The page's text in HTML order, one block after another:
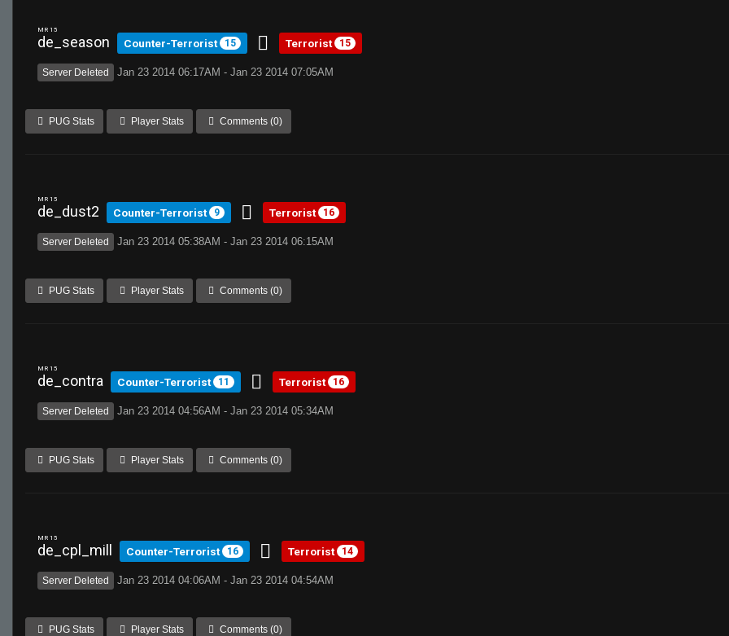
MR 15
de_season Counter-Terrorist 15 Terrorist 15
Server Deleted Jan 23 2014 06:17AM - Jan 23 2014 07:05AM
PUG Stats Player Stats Comments (0)
MR 15
de_dust2 Counter-Terrorist 9 Terrorist 16
Server Deleted Jan 23 2014 05:38AM - Jan 23 2014 06:15AM
PUG Stats Player Stats Comments (0)
MR 15
de_contra Counter-Terrorist 11 Terrorist 16
Server Deleted Jan 23 2014 04:56AM - Jan 23 2014 05:34AM
PUG Stats Player Stats Comments (0)
MR 15
de_cpl_mill Counter-Terrorist 16 Terrorist 14
Server Deleted Jan 23 2014 04:06AM - Jan 23 2014 04:54AM
PUG Stats Player Stats Comments (0)